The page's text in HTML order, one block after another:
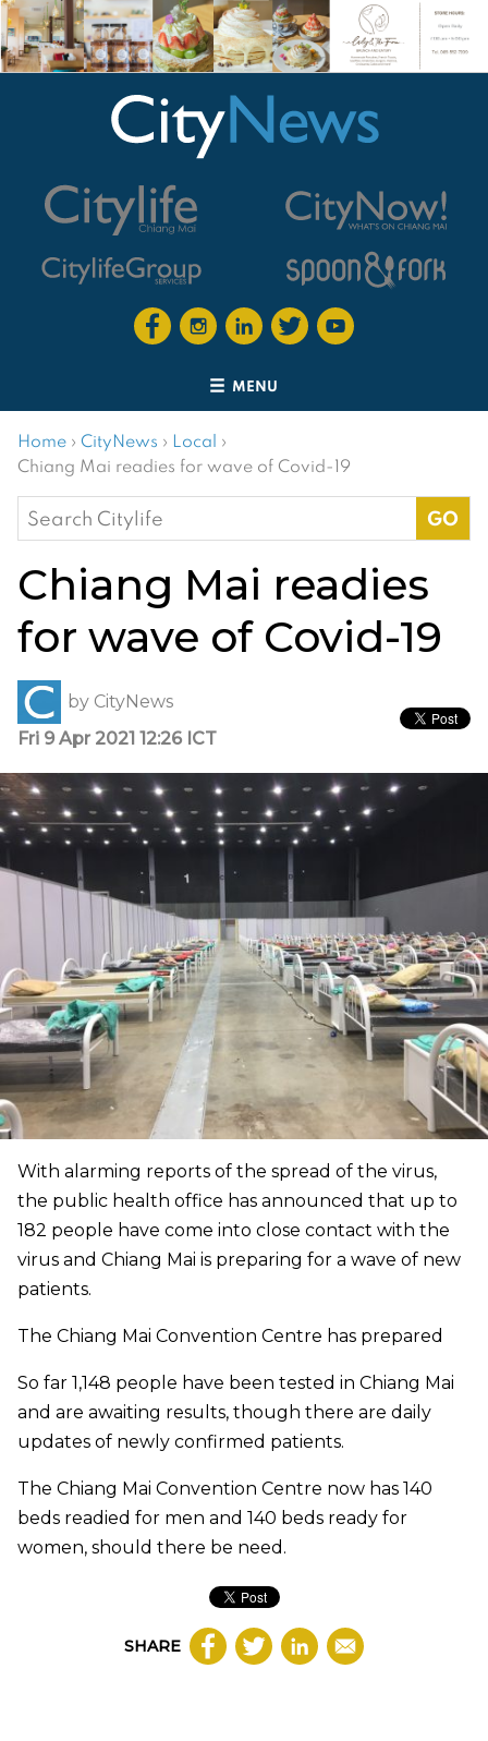
MENU
Home › CityNews › Local ›
Chiang Mai readies for wave of Covid-19
Search
for:
Chiang Mai readies
for wave of Covid-19
by CityNews
Fri 9 Apr 2021 12:26 ICT
With alarming reports of the spread of the virus,
the public health office has announced that up to
182 people have come into close contact with the
virus and Chiang Mai is preparing for a wave of new
patients.
The Chiang Mai Convention Centre has prepared
So far 1,148 people have been tested in Chiang Mai
and are awaiting results, though there are daily
updates of newly confirmed patients.
The Chiang Mai Convention Centre now has 140
beds readied for men and 140 beds ready for
women, should there be need.
SHARE